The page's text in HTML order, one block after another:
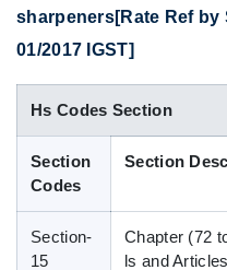
Data Search
Blog
HS Codes
sharpeners[Rate Ref by
01/2017 IGST]
Hs Codes Section
Section
Codes
Section
Section-
15
Chapter (72
ls and